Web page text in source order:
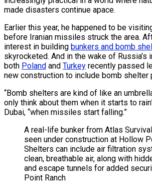
made disasters continue apace.
Earlier this year, he happened to be
before Iranian missiles struck the area.
interest in building bunkers and bomb
skyrocketed. And in the wake of Russia’s
both Poland and Turkey recently passed
new construction to include bomb shelter
“Bomb shelters are kind of like an
only think about them when it starts to
Dubai, “when missiles start falling.”
A real-life bunker from Atlas
seen under construction at Hollow
Shelters can include air filtration
clean, breathable air, along with
and escape tunnels for added
Point Ranch